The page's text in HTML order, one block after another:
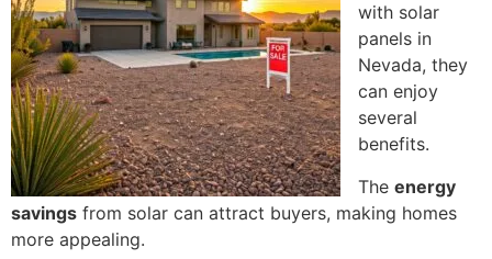
with solar
panels in
Nevada, they
can enjoy
several
benefits.
The energy
savings from solar can attract buyers, making homes
more appealing.